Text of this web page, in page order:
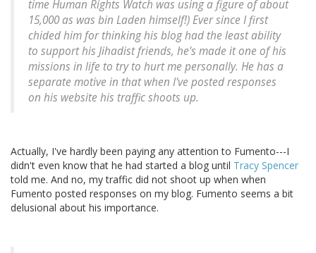
time Human Rights Watch was using a figure of about
15,000 as was bin Laden himself!) Ever since I first
chided him for thinking his blog had the least ability
to support his Jihadist friends, he's made it one of his
missions in life to try to hurt me personally. He has a
separate motive in that when I've posted responses
on his website his traffic shoots up.
Actually, I've hardly been paying any attention to Fumento---I
didn't even know that he had started a blog until Tracy Spencer
told me. And no, my traffic did not shoot up when when
Fumento posted responses on my blog. Fumento seems a bit
delusional about his importance.